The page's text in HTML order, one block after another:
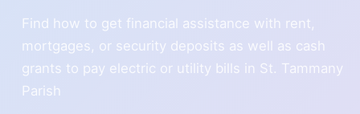
Find how to get financial assistance with rent,
mortgages, or security deposits as well as cash
grants to pay electric or utility bills in St. Tammany
Parish